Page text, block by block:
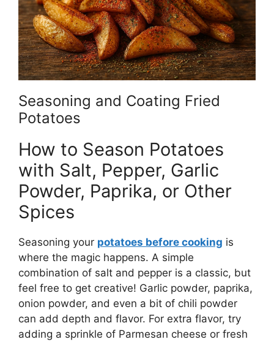
Seasoning and Coating Fried
Potatoes
How to Season Potatoes
with Salt, Pepper, Garlic
Powder, Paprika, or Other
Spices
Seasoning your potatoes before cooking is
where the magic happens. A simple
combination of salt and pepper is a classic, but
feel free to get creative! Garlic powder, paprika,
onion powder, and even a bit of chili powder
can add depth and flavor. For extra flavor, try
adding a sprinkle of Parmesan cheese or fresh